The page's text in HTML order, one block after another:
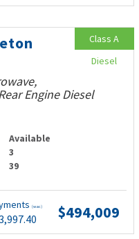
Engine Diesel
Available
3
39
(wac) $494,009
Class A
Diesel